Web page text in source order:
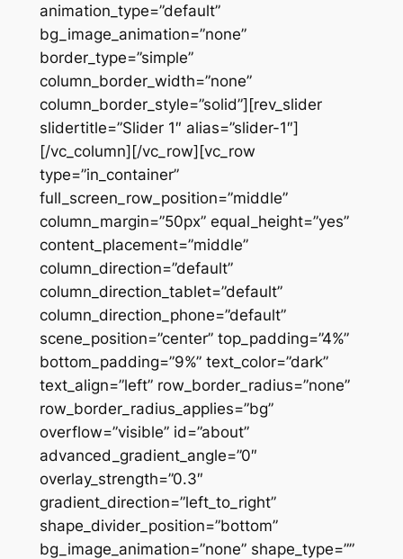
animation_type=”default”
bg_image_animation=”none”
border_type=”simple”
column_border_width=”none”
column_border_style=”solid”][rev_slider
slidertitle=”Slider 1″ alias=”slider-1″]
[/vc_column][/vc_row][vc_row
type=”in_container”
full_screen_row_position=”middle”
column_margin=”50px” equal_height=”yes”
content_placement=”middle”
column_direction=”default”
column_direction_tablet=”default”
column_direction_phone=”default”
scene_position=”center” top_padding=”4%”
bottom_padding=”9%” text_color=”dark”
text_align=”left” row_border_radius=”none”
row_border_radius_applies=”bg”
overflow=”visible” id=”about”
advanced_gradient_angle=”0″
overlay_strength=”0.3″
gradient_direction=”left_to_right”
shape_divider_position=”bottom”
bg_image_animation=”none” shape_type=””